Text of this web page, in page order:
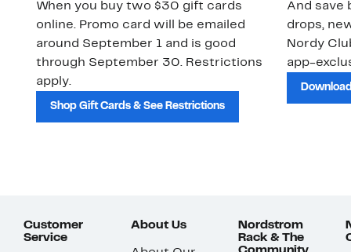
When you buy two $30 gift cards
online. Promo card will be emailed
around September 1 and is good
through September 30. Restrictions
apply.
Shop Gift Cards & See Restrictions
And save
drops,
Nordy
app-
Customer
Service
About Us
Nordstrom
Rack & The